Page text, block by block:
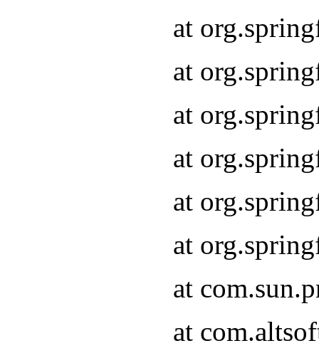
at
at
at
at
at
at
at
at